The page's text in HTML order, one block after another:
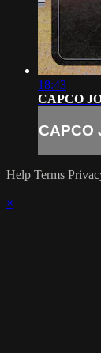
18:43
CAPCO
CAPCO
Help Terms
×